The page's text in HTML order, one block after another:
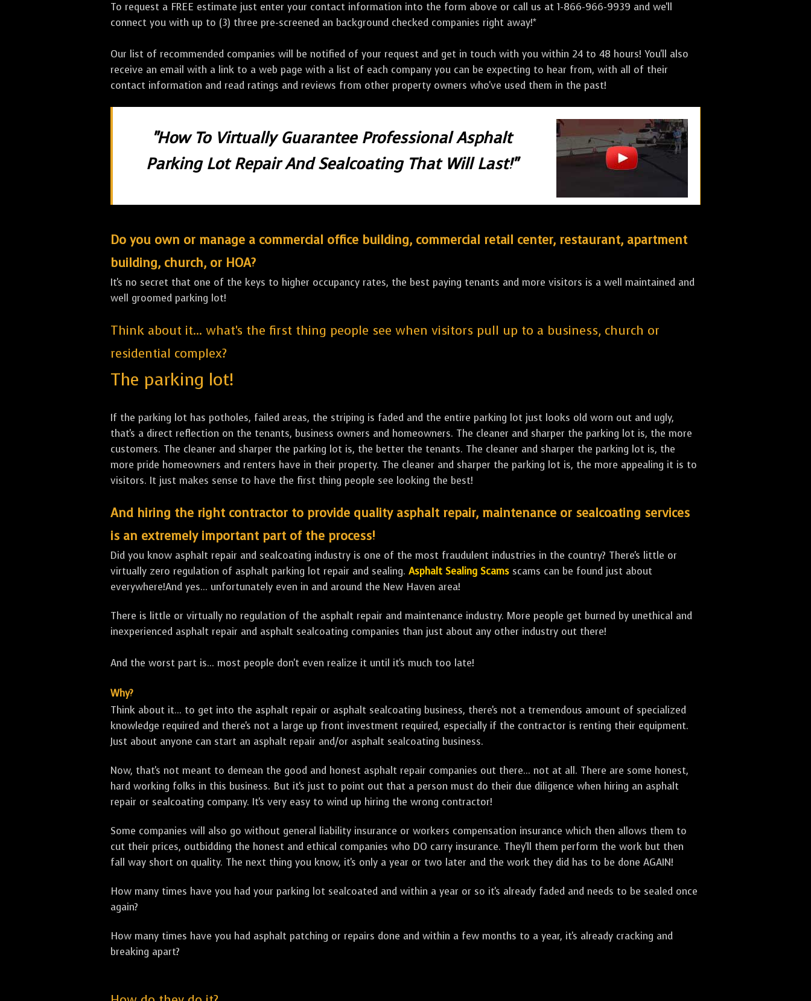
To request a FREE estimate just enter your contact information into the form above or call us at 1-866-966-9939 and we'll
connect you with up to (3) three pre-screened an background checked companies right away!*
Our list of recommended companies will be notified of your request and get in touch with you within 24 to 48 hours! You'll also
receive an email with a link to a web page with a list of each company you can be expecting to hear from, with all of their
contact information and read ratings and reviews from other property owners who've used them in the past!
"How To Virtually Guarantee Professional Asphalt
Parking Lot Repair And Sealcoating That Will Last!"
Do you own or manage a commercial office building, commercial retail center, restaurant, apartment
building, church, or HOA?
It's no secret that one of the keys to higher occupancy rates, the best paying tenants and more visitors is a well maintained and
well groomed parking lot!
Think about it... what's the first thing people see when visitors pull up to a business, church or
residential complex?
The parking lot!
If the parking lot has potholes, failed areas, the striping is faded and the entire parking lot just looks old worn out and ugly,
that's a direct reflection on the tenants, business owners and homeowners. The cleaner and sharper the parking lot is, the more
customers. The cleaner and sharper the parking lot is, the better the tenants. The cleaner and sharper the parking lot is, the
more pride homeowners and renters have in their property. The cleaner and sharper the parking lot is, the more appealing it is to
visitors. It just makes sense to have the first thing people see looking the best!
And hiring the right contractor to provide quality asphalt repair, maintenance or sealcoating services
is an extremely important part of the process!
Did you know asphalt repair and sealcoating industry is one of the most fraudulent industries in the country? There's little or
virtually zero regulation of asphalt parking lot repair and sealing. Asphalt Sealing Scams scams can be found just about
everywhere!And yes... unfortunately even in and around the New Haven area!
There is little or virtually no regulation of the asphalt repair and maintenance industry. More people get burned by unethical and
inexperienced asphalt repair and asphalt sealcoating companies than just about any other industry out there!
And the worst part is... most people don't even realize it until it's much too late!
Why?
Think about it... to get into the asphalt repair or asphalt sealcoating business, there's not a tremendous amount of specialized
knowledge required and there's not a large up front investment required, especially if the contractor is renting their equipment.
Just about anyone can start an asphalt repair and/or asphalt sealcoating business.
Now, that's not meant to demean the good and honest asphalt repair companies out there... not at all. There are some honest,
hard working folks in this business. But it's just to point out that a person must do their due diligence when hiring an asphalt
repair or sealcoating company. It's very easy to wind up hiring the wrong contractor!
Some companies will also go without general liability insurance or workers compensation insurance which then allows them to
cut their prices, outbidding the honest and ethical companies who DO carry insurance. They'll them perform the work but then
fall way short on quality. The next thing you know, it's only a year or two later and the work they did has to be done AGAIN!
How many times have you had your parking lot sealcoated and within a year or so it's already faded and needs to be sealed once
again?
How many times have you had asphalt patching or repairs done and within a few months to a year, it's already cracking and
breaking apart?